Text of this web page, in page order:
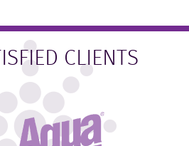
CLIENTS